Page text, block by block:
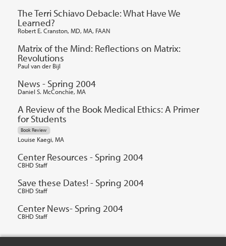
The Terri Schiavo Debacle: What Have We
Learned?
Robert E. Cranston, MD, MA, FAAN
Matrix of the Mind: Reflections on Matrix:
Revolutions
Paul van der Bijl
News - Spring 2004
Daniel S. McConchie, MA
A Review of the Book Medical Ethics: A Primer
for Students
Book Review
Louise Kaegi, MA
Center Resources - Spring 2004
CBHD Staff
Save these Dates! - Spring 2004
CBHD Staff
Center News- Spring 2004
CBHD Staff